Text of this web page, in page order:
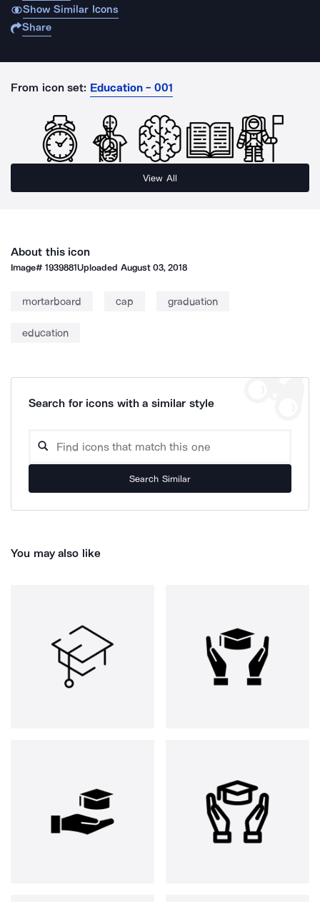
Show Similar Icons
Share
From icon set: Education - 001
View All
About this icon
Image#1939881Uploaded August 03, 2018
mortarboard cap graduation
education
Search for icons with a similar style
Search Similar
You may also like